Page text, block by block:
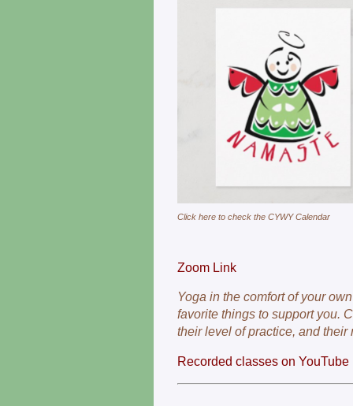
Click here to check the CYWY Calendar
Zoom Link
Yoga in the comfort of your
favorite things to support you.
their level of practice, and their
Recorded classes on YouTube